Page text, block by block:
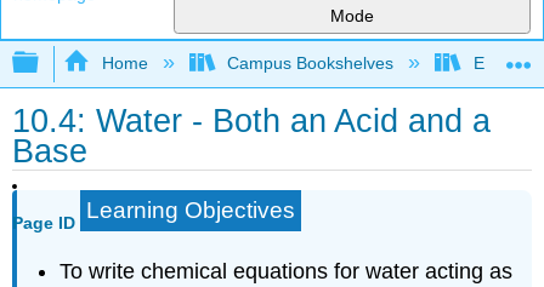
Mode
Expand/collapse global hierarchy
Home Campus Bookshelves El Paso
10.4: Water - Both an Acid and a
Base
Page ID Learning Objectives
To write chemical equations for water acting as